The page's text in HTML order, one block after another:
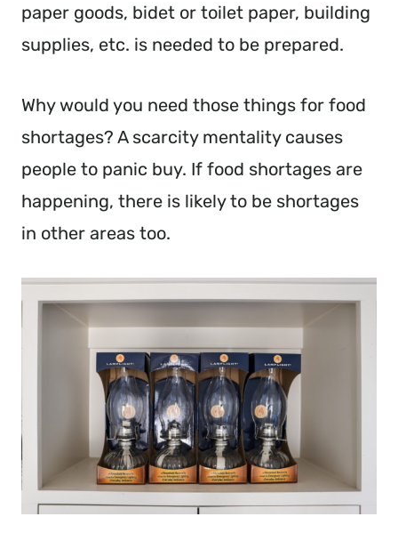
paper goods, bidet or toilet paper, building
supplies, etc. is needed to be prepared.
Why would you need those things for food
shortages? A scarcity mentality causes
people to panic buy. If food shortages are
happening, there is likely to be shortages
in other areas too.